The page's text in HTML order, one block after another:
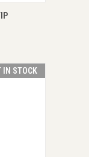
NOW
IN STOCK